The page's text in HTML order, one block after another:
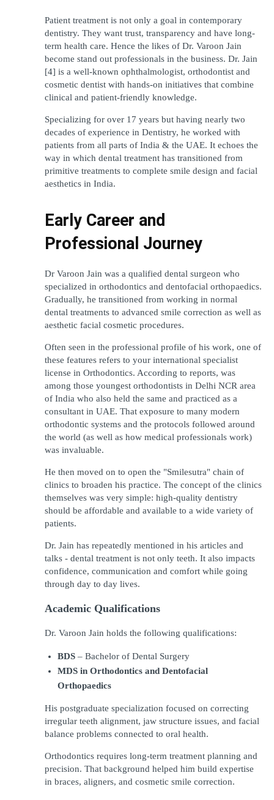
Patient treatment is not only a goal in contemporary
dentistry. They want trust, transparency and have long-
term health care. Hence the likes of Dr. Varoon Jain
become stand out professionals in the business. Dr. Jain
[4] is a well-known ophthalmologist, orthodontist and
cosmetic dentist with hands-on initiatives that combine
clinical and patient-friendly knowledge.
Specializing for over 17 years but having nearly two
decades of experience in Dentistry, he worked with
patients from all parts of India & the UAE. It echoes the
way in which dental treatment has transitioned from
primitive treatments to complete smile design and facial
aesthetics in India.
Early Career and
Professional Journey
Dr Varoon Jain was a qualified dental surgeon who
specialized in orthodontics and dentofacial orthopaedics.
Gradually, he transitioned from working in normal
dental treatments to advanced smile correction as well as
aesthetic facial cosmetic procedures.
Often seen in the professional profile of his work, one of
these features refers to your international specialist
license in Orthodontics. According to reports, was
among those youngest orthodontists in Delhi NCR area
of India who also held the same and practiced as a
consultant in UAE. That exposure to many modern
orthodontic systems and the protocols followed around
the world (as well as how medical professionals work)
was invaluable.
He then moved on to open the "Smilesutra" chain of
clinics to broaden his practice. The concept of the clinics
themselves was very simple: high-quality dentistry
should be affordable and available to a wide variety of
patients.
Dr. Jain has repeatedly mentioned in his articles and
talks - dental treatment is not only teeth. It also impacts
confidence, communication and comfort while going
through day to day lives.
Academic Qualifications
Dr. Varoon Jain holds the following qualifications:
BDS – Bachelor of Dental Surgery
MDS in Orthodontics and Dentofacial
Orthopaedics
His postgraduate specialization focused on correcting
irregular teeth alignment, jaw structure issues, and facial
balance problems connected to oral health.
Orthodontics requires long-term treatment planning and
precision. That background helped him build expertise
in braces, aligners, and cosmetic smile correction.